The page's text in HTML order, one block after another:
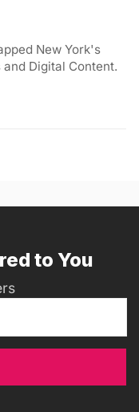
New York's
Digital Content.
to You